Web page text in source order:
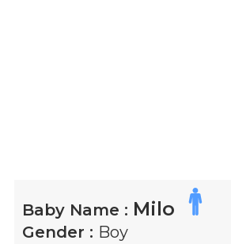
Baby Name : Milo
Gender : Boy